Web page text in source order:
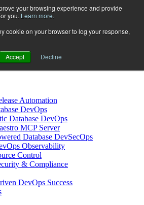
your browsing experience and provide
you. Learn more.
cookie on your browser to log your response,
Accept Decline
Automation
DevOps
Database DevOps
MCP Server
Database DevSecOps
Observability
Control
& Compliance
DevOps Success